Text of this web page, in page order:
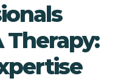
Therapy: